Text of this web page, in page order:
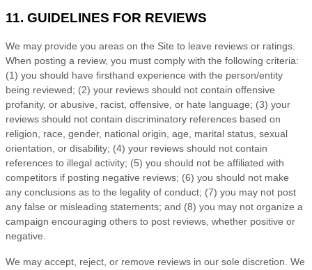
11. GUIDELINES FOR REVIEWS
We may provide you areas on the Site to leave reviews or ratings.
When posting a review, you must comply with the following criteria:
(1) you should have firsthand experience with the person/entity
being reviewed; (2) your reviews should not contain offensive
profanity, or abusive, racist, offensive, or hate language; (3) your
reviews should not contain discriminatory references based on
religion, race, gender, national origin, age, marital status, sexual
orientation, or disability; (4) your reviews should not contain
references to illegal activity; (5) you should not be affiliated with
competitors if posting negative reviews; (6) you should not make
any conclusions as to the legality of conduct; (7) you may not post
any false or misleading statements; and (8) you may not organize a
campaign encouraging others to post reviews, whether positive or
negative.
We may accept, reject, or remove reviews in our sole discretion. We